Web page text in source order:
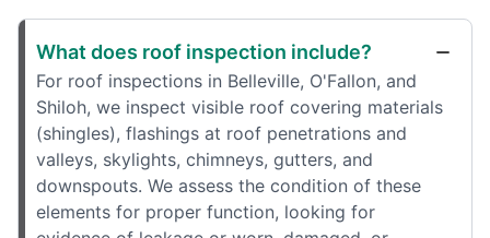
What does roof inspection include?
For roof inspections in Belleville, O'Fallon, and
Shiloh, we inspect visible roof covering materials
(shingles), flashings at roof penetrations and
valleys, skylights, chimneys, gutters, and
downspouts. We assess the condition of these
elements for proper function, looking for